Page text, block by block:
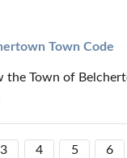
Town Code
the Town of
3 4 5 6